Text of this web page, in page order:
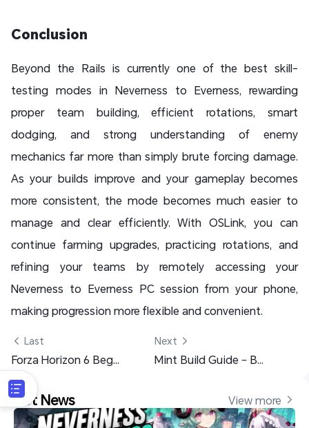
Conclusion
Beyond the Rails is currently one of the best skill-
testing modes in Neverness to Everness, rewarding
proper team building, efficient rotations, smart
dodging, and strong understanding of enemy
mechanics far more than simply brute forcing damage.
As your builds improve and your gameplay becomes
more consistent, the mode becomes much easier to
manage and clear efficiently. With OSLink, you can
continue farming upgrades, practicing rotations, and
refining your teams by remotely accessing your
Neverness to Everness PC session from your phone,
making progression more flexible and convenient.
Last
Forza Horizon 6 Beginner Guide: Best Tips & Fast Progression
Next
Mint Build Guide – Best Builds, Teams & Pull Advice (NIKKE)
Hot News View more